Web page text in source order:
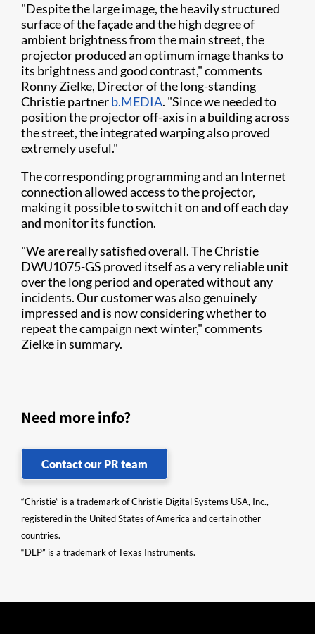
"Despite the large image, the heavily structured
surface of the façade and the high degree of
ambient brightness from the main street, the
projector produced an optimum image thanks to
its brightness and good contrast," comments
Ronny Zielke, Director of the long-standing
Christie partnerb.MEDIA. "Since we needed to
position the projector off-axis in a building across
the street, the integrated warping also proved
extremely useful."
The corresponding programming and an Internet
connection allowed access to the projector,
making it possible to switch it on and off each day
and monitor its function.
"We are really satisfied overall. The Christie
DWU1075-GS proved itself as a very reliable unit
over the long period and operated without any
incidents. Our customer was also genuinely
impressed and is now considering whether to
repeat the campaign next winter," comments
Zielke in summary.
Need more info?
Contact our PR team
“Christie” is a trademark of Christie Digital Systems USA, Inc.,
registered in the United States of America and certain other
countries.
“DLP” is a trademark of Texas Instruments.